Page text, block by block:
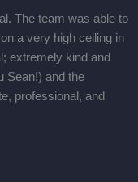
The team was able to
a very high ceiling in
extremely kind and
Sean!) and the
professional, and